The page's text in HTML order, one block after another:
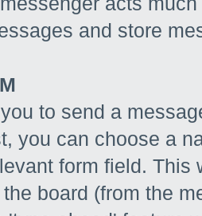
and store
to send a
you can choose a
form field.
board (from the